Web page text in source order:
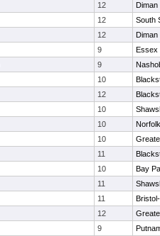
12
Diman
12
South
12
Diman
9
Essex
9
10
12
10
10
10
11
10
Bay
11
11
12
9